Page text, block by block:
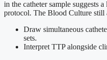
in the catheter sample suggests
protocol. The Blood Culture still
Draw simultaneous
sets.
Interpret TTP alongside